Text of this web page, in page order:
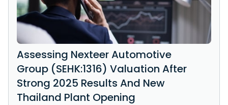
Assessing Nexteer Automotive
Group (SEHK:1316) Valuation After
Strong 2025 Results And New
Thailand Plant Opening